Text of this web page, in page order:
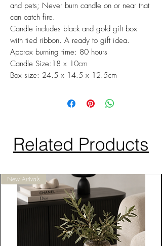
and pets; Never burn candle on or near that
can catch fire.
Candle includes black and gold gift box
with tied ribbon. A ready to gift idea.
Approx burning time: 80 hours
Candle Size:18 x 10cm
Box size: 24.5 x 14.5 x 12.5cm
Related Products
New Arrivals